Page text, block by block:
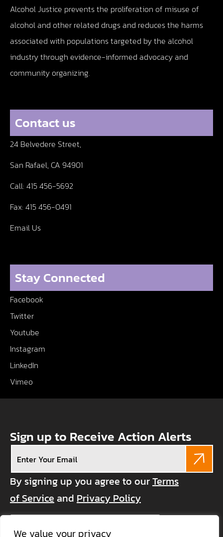
We value your privacy
Alcohol Justice prevents the proliferation of misuse of
alcohol and other related drugs and reduces the harms
associated with populations targeted by the alcohol
industry through evidence-informed advocacy and
community organizing.
Contact us
24 Belvedere Street,
San Rafael, CA 94901
Call: 415 456-5692
Fax: 415 456-0491
Email Us
Stay Connected
Facebook
Twitter
Youtube
Instagram
LinkedIn
Vimeo
Sign up to Receive Action Alerts
By signing up you agree to ourTerms
of Service and Privacy Policy